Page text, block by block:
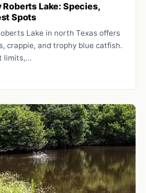
Roberts Lake: Species,
Spots
Lake in north Texas offers
crappie, and trophy blue catfish.
limits,…